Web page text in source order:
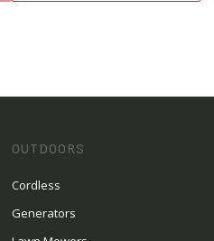
OUTDOORS
Cordless
Generators